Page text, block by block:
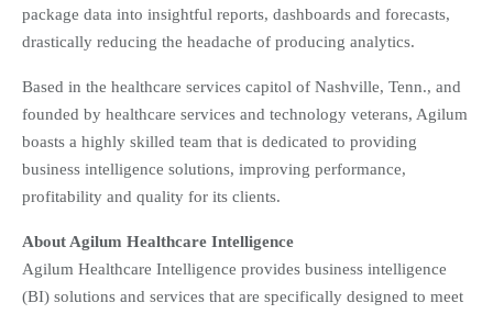
package data into insightful reports, dashboards and forecasts,
drastically reducing the headache of producing analytics.
Based in the healthcare services capitol of Nashville, Tenn., and
founded by healthcare services and technology veterans, Agilum
boasts a highly skilled team that is dedicated to providing
business intelligence solutions, improving performance,
profitability and quality for its clients.
About Agilum Healthcare Intelligence
Agilum Healthcare Intelligence provides business intelligence
(BI) solutions and services that are specifically designed to meet